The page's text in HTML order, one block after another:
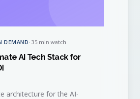
DEMAND·35 min watch
AI Tech Stack for
architecture for the AI-